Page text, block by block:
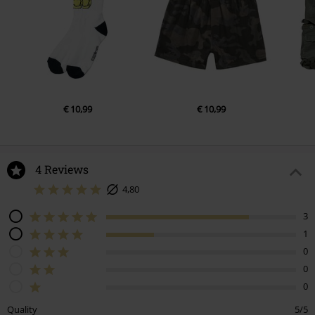
€ 10,99 € 10,99
4 Reviews
4,80
3
1
0
0
0
Quality
5/5